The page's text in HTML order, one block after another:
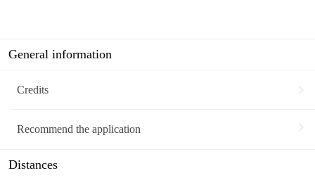
General information
Credits
Recommend the application
Distances